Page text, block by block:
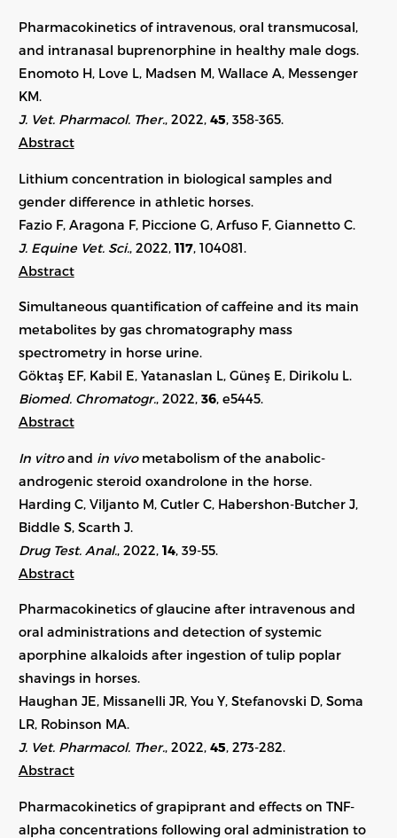
Pharmacokinetics of intravenous, oral transmucosal,
and intranasal buprenorphine in healthy male dogs.
Enomoto H, Love L, Madsen M, Wallace A, Messenger
KM.
J. Vet. Pharmacol. Ther., 2022, 45, 358-365.
Abstract
Lithium concentration in biological samples and
gender difference in athletic horses.
Fazio F, Aragona F, Piccione G, Arfuso F, Giannetto C.
J. Equine Vet. Sci. , 2022, 117, 104081
Abstract
Simultaneous quantification of caffeine and its main
metabolites by gas chromatography mass
spectrometry in horse urine.
Göktaş EF, Kabil E, Yatanaslan L, Güneş E, Dirikolu L.
Biomed. Chromatogr., 2022, 36, e5445.
Abstract
In vitroand in vivometabolism of the anabolic-
androgenic steroid oxandrolone in the horse.
Harding C, Viljanto M, Cutler C, Habershon-Butcher J,
Biddle S, Scarth J.
Drug Test. Anal. , 2022, 14, 39-55.
Abstract
Pharmacokinetics of glaucine after intravenous and
oral administrations and detection of systemic
aporphine alkaloids after ingestion of tulip poplar
shavings in horses.
Haughan JE, Missanelli JR, You Y, Stefanovski D, Soma
LR, Robinson MA.
J. Vet. Pharmacol. Ther., 2022, 45, 273-282.
Abstract
Pharmacokinetics of grapiprant and effects on TNF-
alpha concentrations following oral administration to